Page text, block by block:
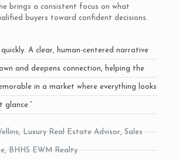
brings a consistent focus on what
buyers toward confident decisions.
quickly. A clear, human-centered narrative
and deepens connection, helping the
in a market where everything looks
glance.”
Luxury Real Estate Advisor, Sales
BHHS EWM Realty